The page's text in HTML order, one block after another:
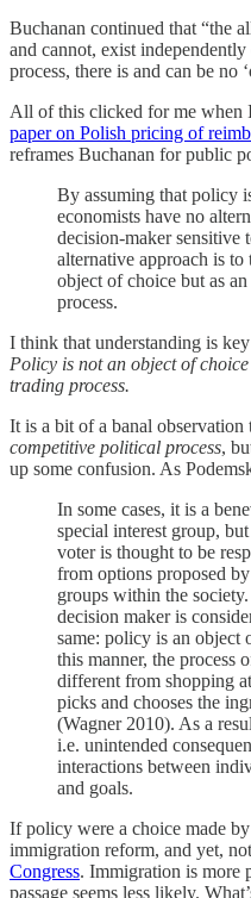
Buchanan continued that “the
and cannot, exist
process, there is and can be no
All of this clicked for me when
paper on Polish pricing of
reframes Buchanan for public
By assuming that policy
economists have no
decision-maker sensitive
alternative approach is
object of choice but as
process.
I think that understanding is
Policy is not an object of
trading process.
It is a bit of a banal observation
competitive political process,
up some confusion. As
In some cases, it is a
special interest group,
voter is thought to be
from options proposed
groups within the
decision maker is
same: policy is an object
this manner, the process
different from shopping
picks and chooses the
(Wagner 2010). As a
i.e. unintended
interactions between
and goals.
If policy were a choice made
immigration reform, and yet,
Congress. Immigration is more
passage seems less likely.